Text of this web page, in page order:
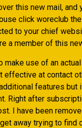
this new mail, and
click woreclub
to your chief
a member of this
make use of an
effective at contact
features but
Right after
I have been
away trying to find